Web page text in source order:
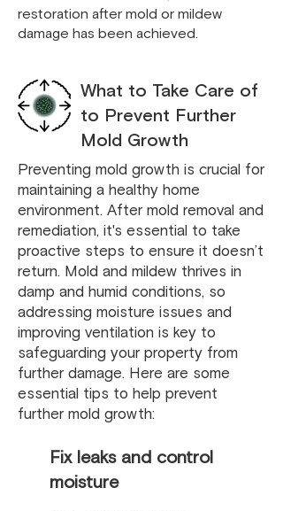
restoration after mold or mildew
damage has been achieved.
What to Take Care of
to Prevent Further
Mold Growth
Preventing mold growth is crucial for
maintaining a healthy home
environment. After mold removal and
remediation, it's essential to take
proactive steps to ensure it doesn’t
return. Mold and mildew thrives in
damp and humid conditions, so
addressing moisture issues and
improving ventilation is key to
safeguarding your property from
further damage. Here are some
essential tips to help prevent
further mold growth:
Fix leaks and control
moisture